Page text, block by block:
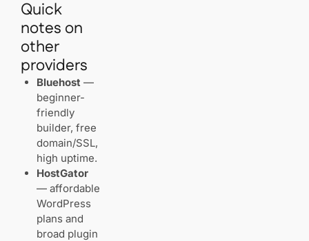
Quick
notes on
other
providers
Bluehost —
beginner-
friendly
builder, free
domain/SSL,
high uptime.
HostGator
— affordable
WordPress
plans and
broad plugin